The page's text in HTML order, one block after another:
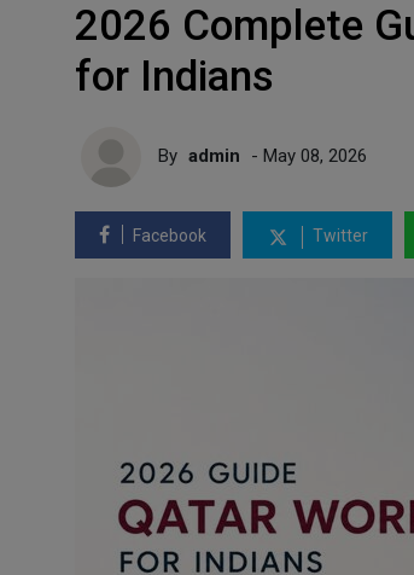
2026 Complete
for Indians
By admin - May 08, 2026
Facebook Twitter